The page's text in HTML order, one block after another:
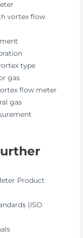
vortex flow
type
gas
flow meter
gas
Product
(ISO